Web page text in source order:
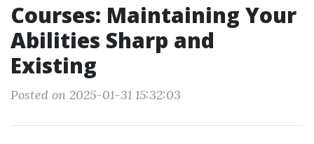
Courses: Maintaining Your
Abilities Sharp and
Existing
Posted on 2025-01-31 15:32:03